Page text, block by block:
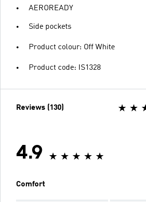
AEROREADY
Side pockets
Product colour: Off White
Product code: IS1328
Reviews (130)
4.9
Comfort